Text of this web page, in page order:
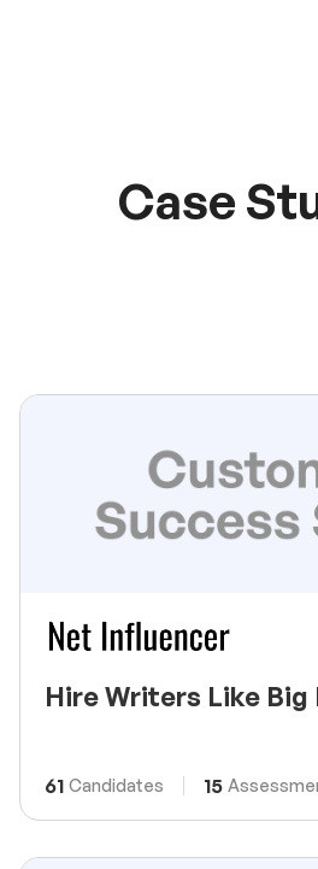
Case
Hire Writers Like
61 Candidates 15